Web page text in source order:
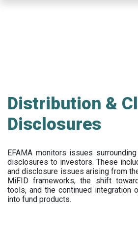
Distribution &
Disclosures
EFAMA monitors issues
disclosures to investors. These
and disclosure issues arising from
MiFID frameworks, the shift
tools, and the continued integration
into fund products.